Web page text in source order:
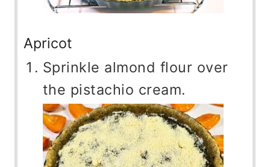
Apricot
Sprinkle almond flour over
the pistachio cream.